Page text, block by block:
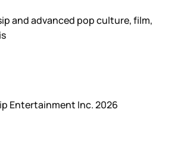
and advanced pop culture, film,
Entertainment Inc. 2026